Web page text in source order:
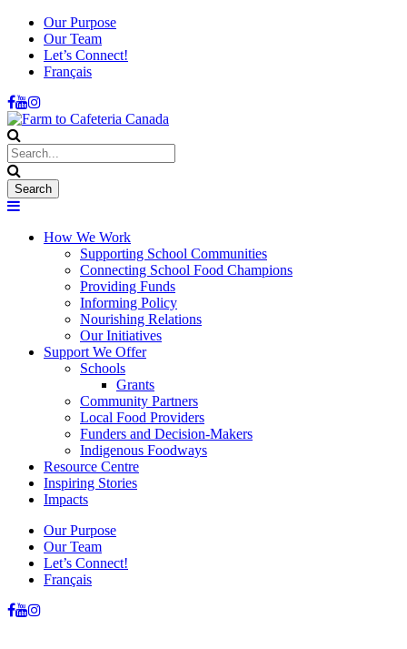
Our Purpose
Our Team
Let’s Connect!
Français
How We Work
Supporting School Communities
Connecting School Food Champions
Providing Funds
Informing Policy
Nourishing Relations
Our Initiatives
Support We Offer
Schools
Grants
Community Partners
Local Food Providers
Funders and Decision-Makers
Indigenous Foodways
Resource Centre
Inspiring Stories
Impacts
Our Purpose
Our Team
Let’s Connect!
Français